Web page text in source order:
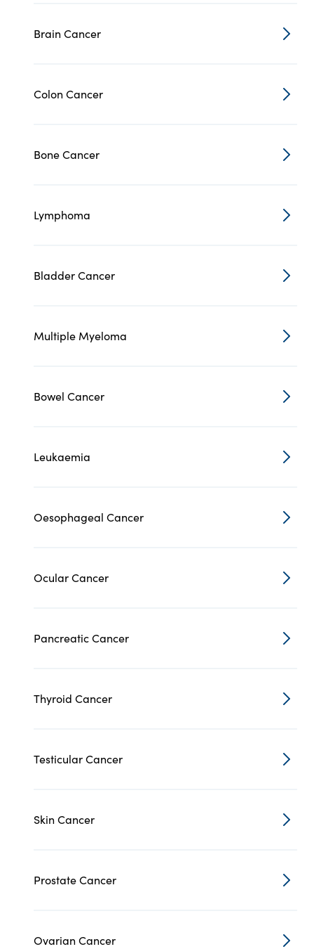
Brain Cancer
Colon Cancer
Bone Cancer
Lymphoma
Bladder Cancer
Multiple Myeloma
Bowel Cancer
Leukaemia
Oesophageal Cancer
Ocular Cancer
Pancreatic Cancer
Thyroid Cancer
Testicular Cancer
Skin Cancer
Prostate Cancer
Ovarian Cancer